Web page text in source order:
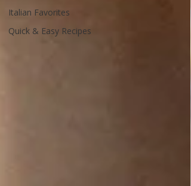
Italian Favorites
Quick & Easy Recipes